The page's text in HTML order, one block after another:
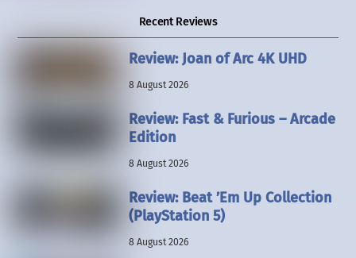
Recent Reviews
Review: Joan of Arc 4K UHD
8 August 2026
Review: Fast & Furious – Arcade
Edition
8 August 2026
Review: Beat ’Em Up Collection
(PlayStation 5)
8 August 2026